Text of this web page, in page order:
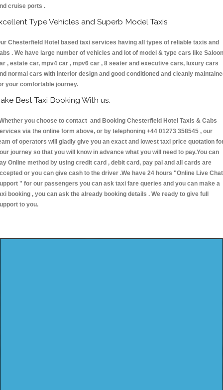
cruise ports .
Type Vehicles and Superb Model Taxis
Chesterfield Hotel based taxi services having all types of reliable taxis and
. We have large number of vehicles and lot of model & type cars like Saloon
, estate car, mpv4 car , mpv6 car , 8 seater and executive cars, luxury cars
normal cars with interior design and good conditioned and cleanly
your comfortable journey.
Best Taxi Booking With us:
you choose to contact and Booking Chesterfield Hotel Taxis & Cabs
via the online form above, or by telephoning +44 01273 358545 , our
of operators will gladly give you an exact and lowest taxi price quotation
journey so that you will know in advance what you will need to pay.You can
Online method by using credit card , debit card, pay pal and all cards are
or you can give cash to the driver .We have 24 hours "Online Live Chat
" for our passengers you can ask taxi fare queries and you can make a
booking , you can ask the already booking details . We ready to give full
to you.